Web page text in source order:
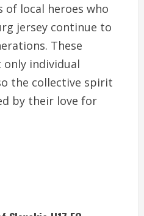
of local heroes who
jersey continue to
These
individual
the collective spirit
by their love for